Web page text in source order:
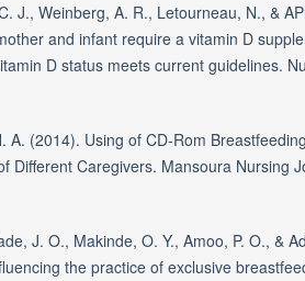
J., Weinberg, A. R., Letourneau, N., &
and infant require a vitamin D
D status meets current guidelines.
A. (2014). Using of CD-Rom
Different Caregivers. Mansoura Nursing
J. O., Makinde, O. Y., Amoo, P. O., &
the practice of exclusive